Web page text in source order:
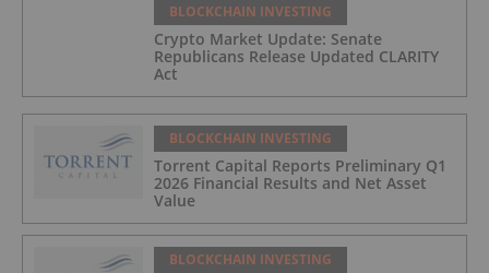
BLOCKCHAIN INVESTING
Crypto Market Update: Senate
Republicans Release Updated CLARITY
Act
BLOCKCHAIN INVESTING
Torrent Capital Reports Preliminary Q1
2026 Financial Results and Net Asset
Value
BLOCKCHAIN INVESTING